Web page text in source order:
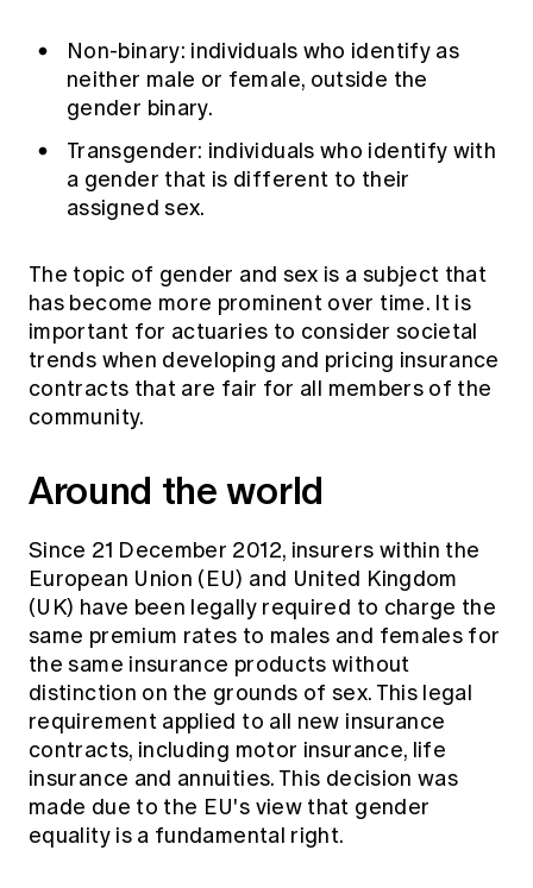
Non-binary: individuals who identify as
neither male or female, outside the
gender binary.
Transgender: individuals who identify with
a gender that is different to their
assigned sex.
The topic of gender and sex is a subject that
has become more prominent over time. It is
important for actuaries to consider societal
trends when developing and pricing insurance
contracts that are fair for all members of the
community.
Around the world
Since 21 December 2012, insurers within the
European Union (EU) and United Kingdom
(UK) have been legally required to charge the
same premium rates to males and females for
the same insurance products without
distinction on the grounds of sex. This legal
requirement applied to all new insurance
contracts, including motor insurance, life
insurance and annuities. This decision was
made due to the EU's view that gender
equality is a fundamental right.